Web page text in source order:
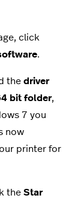
click
.
the driver
bit folder,
7 you
now
printer for
the Star